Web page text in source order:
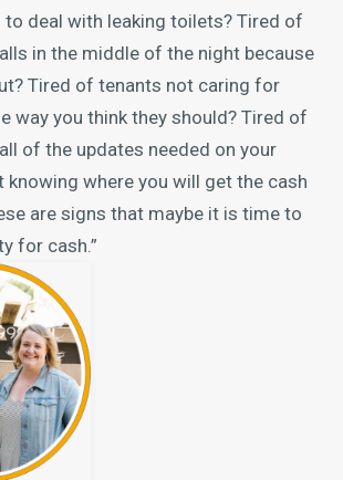
to deal with leaking toilets? Tired of
in the middle of the night because
Tired of tenants not caring for
way you think they should? Tired of
of the updates needed on your
knowing where you will get the cash
are signs that maybe it is time to
for cash.”